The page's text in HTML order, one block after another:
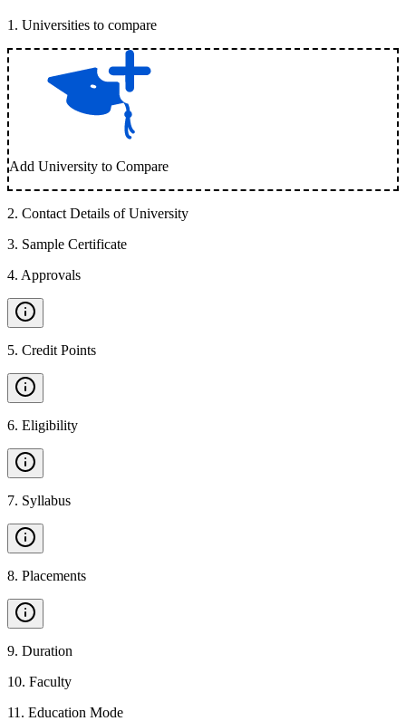
1 . Universities to compare
Add University to Compare
2. Contact Details of University
3. Sample Certificate
4. Approvals
5. Credit Points
6. Eligibility
7. Syllabus
8. Placements
9. Duration
10. Faculty
11 . Education Mode